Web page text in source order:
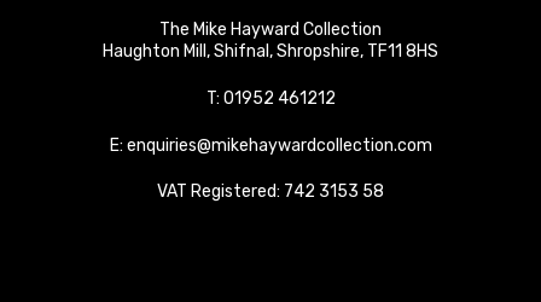
The Mike Hayward Collection
Haughton Mill ,Shifnal ,Shropshire, TF11 8HS
T: 01952 461212
E: enquiries@mikehaywardcollection.com
VAT Registered: 742 3153 58